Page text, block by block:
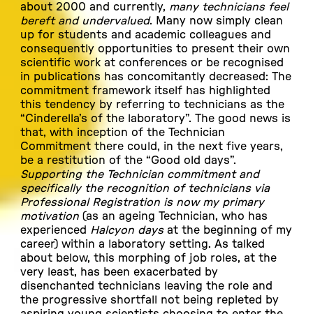
about 2000 and currently, many technicians feel
bereft and undervalued. Many now simply clean
up for students and academic colleagues and
consequently opportunities to present their own
scientific work at conferences or be recognised
in publications has concomitantly decreased: The
commitment framework itself has highlighted
this tendency by referring to technicians as the
“Cinderella’s of the laboratory”. The good news is
that, with inception of the Technician
Commitment there could, in the next five years,
be a restitution of the “Good old days”.
Supporting the Technician commitment and
specifically the recognition of technicians via
Professional Registration is now my primary
motivation(as an ageing Technician, who has
experienced Halcyon daysat the beginning of my
career) within a laboratory setting. As talked
about below, this morphing of job roles, at the
very least, has been exacerbated by
disenchanted technicians leaving the role and
the progressive shortfall not being repleted by